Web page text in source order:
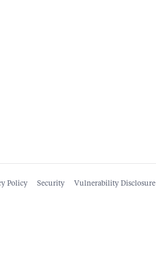
Policy Security Vulnerability Disclosure